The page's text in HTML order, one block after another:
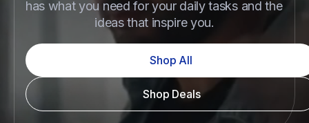
has what you need for your daily tasks and the
ideas that inspire you.
Shop All
Shop Deals